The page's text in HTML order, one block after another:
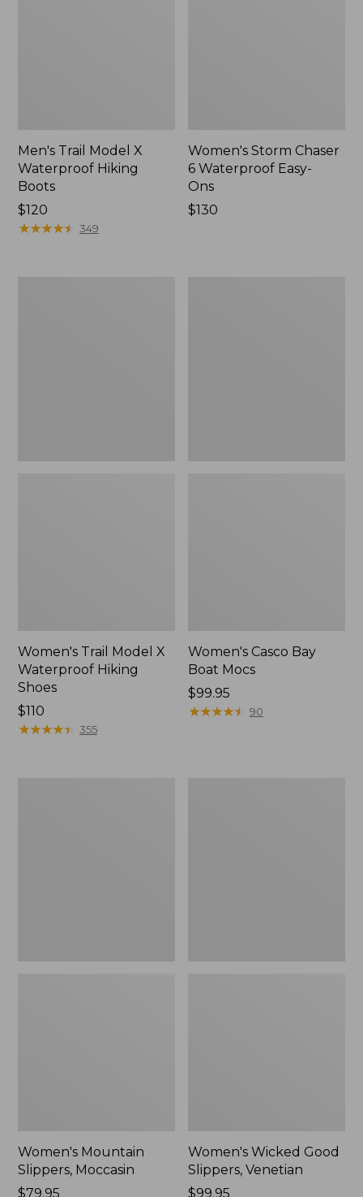
Men's Trail Model X
Waterproof Hiking
Boots
Price:
$120
$120
★★★★★
★★★★★ 349
Women's Storm Chaser
6 Waterproof Easy-
Ons
Price:
$130
Women's Trail Model X
Waterproof Hiking
Shoes
Price:
$110
$110
★★★★★
★★★★★ 355
Women's Casco Bay
Boat Mocs
Price:
$99.95
$99.95
★★★★★
★★★★★ 90
Women's Mountain
Slippers, Moccasin
Price:
$79.95
Women's Wicked Good
Slippers, Venetian
Price:
$99.95